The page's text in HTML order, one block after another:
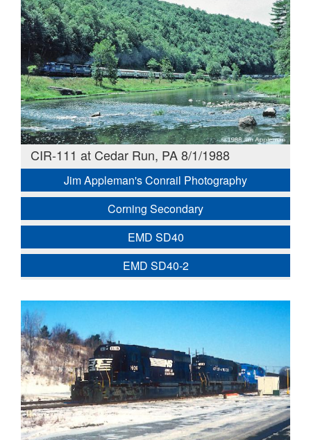
CIR-111 at Cedar Run, PA 8/1/1988
Jim Appleman's Conrail Photography
Corning Secondary
EMD SD40
EMD SD40-2